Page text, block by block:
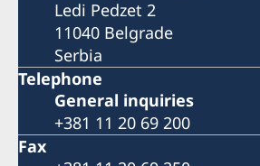
Ledi Pedzet 2
11040 Belgrade
Serbia
Telephone
General inquiries
+381 11 20 69 200
Fax